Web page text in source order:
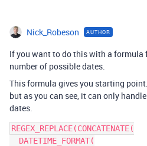
Nick_Robeson AUTHOR
If you want to do this with a formula
number of possible dates.
This formula gives you starting
but as you can see, it can only
dates.
REGEX_REPLACE(CONCATENATE(